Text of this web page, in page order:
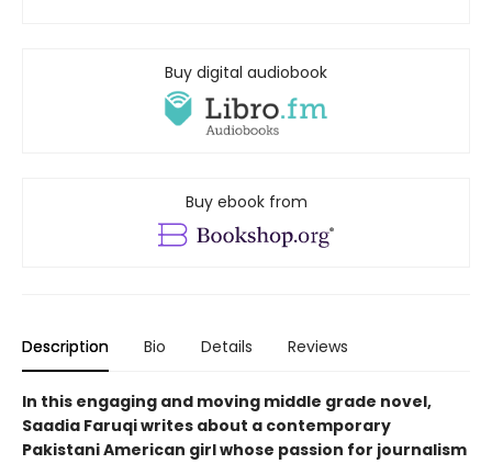
Buy digital audiobook
Buy ebook from
Description Bio Details Reviews
In this engaging and moving middle grade novel,
Saadia Faruqi writes about a contemporary
Pakistani American girl whose passion for journalism